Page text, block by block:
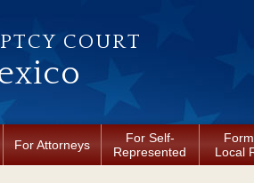
COURT
For Attorneys
For Self-
Represented
Local